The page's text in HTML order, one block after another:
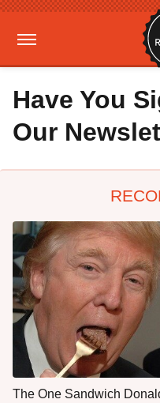
Have You
Our
The One Sandwich